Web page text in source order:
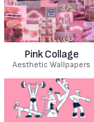
Pink Collage
Aesthetic Wallpapers